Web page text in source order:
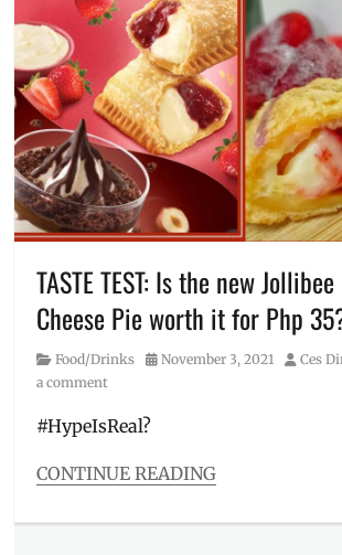
branches,
Choco
Float,
coffee
float,
Creamy
Float,
how
to
order,
Jollibee,
Jollibee
near
me,
Millennial,
Metro
Price,
SRP,
test
TASTE TEST: Is the new
Cheese Pie worth it for Php
Category
Food/Drinks
Posted
November 3, 2021 Author
Ces
a comment
#HypeIsReal?
CONTINUE READING
Food/Drinks